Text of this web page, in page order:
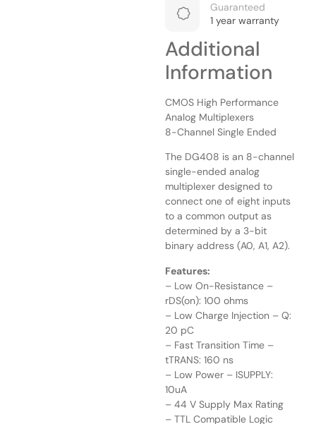
Guaranteed
1 year warranty
Additional
Information
CMOS High Performance
Analog Multiplexers
8-Channel Single Ended
The DG408 is an 8-channel
single-ended analog
multiplexer designed to
connect one of eight inputs
to a common output as
determined by a 3-bit
binary address (A0, A1, A2).
Features:
– Low On-Resistance –
rDS(on): 100 ohms
– Low Charge Injection – Q:
20 pC
– Fast Transition Time –
tTRANS: 160 ns
– Low Power – ISUPPLY:
10uA
– 44 V Supply Max Rating
– TTL Compatible Logic